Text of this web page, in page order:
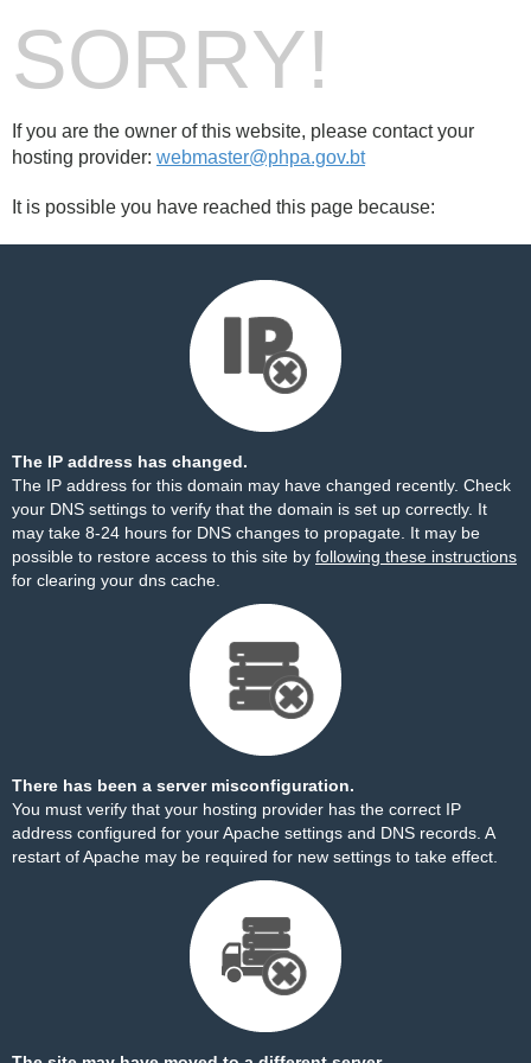
SORRY!
If you are the owner of this website, please contact your
hosting provider: webmaster@phpa.gov.bt
It is possible you have reached this page because:
The IP address has changed.
The IP address for this domain may have changed recently. Check
your DNS settings to verify that the domain is set up correctly. It
may take 8-24 hours for DNS changes to propagate. It may be
possible to restore access to this site by following these instructions
for clearing your dns cache.
There has been a server misconfiguration.
You must verify that your hosting provider has the correct IP
address configured for your Apache settings and DNS records. A
restart of Apache may be required for new settings to take effect.